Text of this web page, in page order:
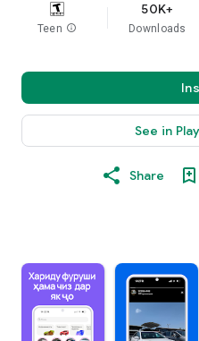
Teen info
50K+
Downloads
See in
Share